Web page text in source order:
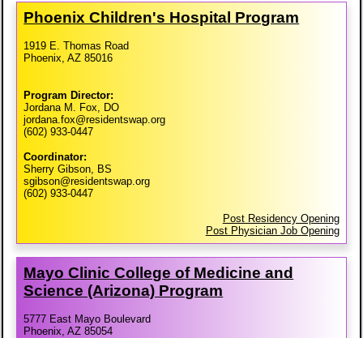
Phoenix Children's Hospital Program
1919 E. Thomas Road
Phoenix, AZ 85016
Program Director:
Jordana M. Fox, DO
jordana.fox@residentswap.org
(602) 933-0447
Coordinator:
Sherry Gibson, BS
sgibson@residentswap.org
(602) 933-0447
Post Residency Opening
Post Physician Job Opening
Mayo Clinic College of Medicine and
Science (Arizona) Program
5777 East Mayo Boulevard
Phoenix, AZ 85054